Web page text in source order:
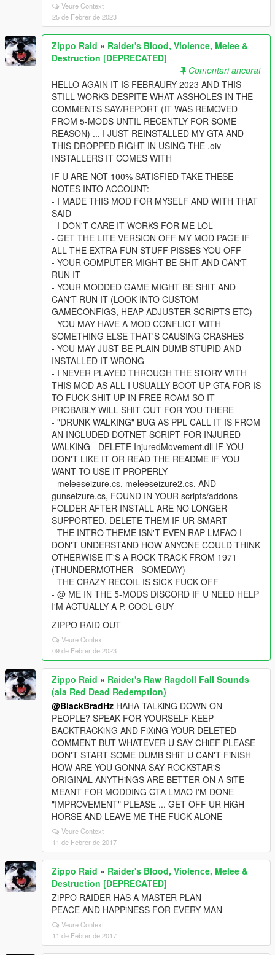
Veure Context
25 de Febrer de 2023
Zippo Raid » Raider's Blood, Violence, Melee &
Destruction [DEPRECATED]
Comentari ancorat
HELLO AGAIN IT IS FEBRAURY 2023 AND THIS
STILL WORKS DESPITE WHAT ASSHOLES IN THE
COMMENTS SAY/REPORT (IT WAS REMOVED
FROM 5-MODS UNTIL RECENTLY FOR SOME
REASON) ... I JUST REINSTALLED MY GTA AND
THIS DROPPED RIGHT IN USING THE .oiv
INSTALLERS IT COMES WITH
IF U ARE NOT 100% SATISFIED TAKE THESE
NOTES INTO ACCOUNT:
- I MADE THIS MOD FOR MYSELF AND WITH THAT
SAID
- I DON'T CARE IT WORKS FOR ME LOL
- GET THE LITE VERSION OFF MY MOD PAGE IF
ALL THE EXTRA FUN STUFF PISSES YOU OFF
- YOUR COMPUTER MIGHT BE SHIT AND CAN'T
RUN IT
- YOUR MODDED GAME MIGHT BE SHIT AND
CAN'T RUN IT (LOOK INTO CUSTOM
GAMECONFIGS, HEAP ADJUSTER SCRIPTS ETC)
- YOU MAY HAVE A MOD CONFLICT WITH
SOMETHING ELSE THAT'S CAUSING CRASHES
- YOU MAY JUST BE PLAIN DUMB STUPID AND
INSTALLED IT WRONG
- I NEVER PLAYED THROUGH THE STORY WITH
THIS MOD AS ALL I USUALLY BOOT UP GTA FOR IS
TO FUCK SHIT UP IN FREE ROAM SO IT
PROBABLY WILL SHIT OUT FOR YOU THERE
- "DRUNK WALKING" BUG AS PPL CALL IT IS FROM
AN INCLUDED DOTNET SCRIPT FOR INJURED
WALKING - DELETE InjuredMovement.dll IF YOU
DON'T LIKE IT OR READ THE README IF YOU
WANT TO USE IT PROPERLY
- meleeseizure.cs, meleeseizure2.cs, AND
gunseizure.cs, FOUND IN YOUR scripts/addons
FOLDER AFTER INSTALL ARE NO LONGER
SUPPORTED. DELETE THEM IF UR SMART
- THE INTRO THEME ISN'T EVEN RAP LMFAO I
DON'T UNDERSTAND HOW ANYONE COULD THINK
OTHERWISE IT'S A ROCK TRACK FROM 1971
(THUNDERMOTHER - SOMEDAY)
- THE CRAZY RECOIL IS SICK FUCK OFF
- @ ME IN THE 5-MODS DISCORD IF U NEED HELP
I'M ACTUALLY A P. COOL GUY
ZIPPO RAID OUT
Veure Context
09 de Febrer de 2023
Zippo Raid » Raider's Raw Ragdoll Fall Sounds
(ala Red Dead Redemption)
@BlackBradHz HAHA TALKiNG DOWN ON
PEOPLE? SPEAK FOR YOURSELF KEEP
BACKTRACKiNG AND FiXiNG YOUR DELETED
COMMENT BUT WHATEVER U SAY CHiEF PLEASE
DON'T START SOME DUMB SHiT U CAN'T FiNISH
HOW ARE YOU GONNA SAY ROCKSTAR'S
ORIGINAL ANYTHiNGS ARE BETTER ON A SiTE
MEANT FOR MODDING GTA LMAO I'M DONE
"IMPROVEMENT" PLEASE ... GET OFF UR HiGH
HORSE AND LEAVE ME THE FUCK ALONE
Veure Context
11 de Febrer de 2017
Zippo Raid » Raider's Blood, Violence, Melee &
Destruction [DEPRECATED]
ZiPPO RAIDER HAS A MASTER PLAN
PEACE AND HAPPiNESS FOR EVERY MAN
Veure Context
11 de Febrer de 2017